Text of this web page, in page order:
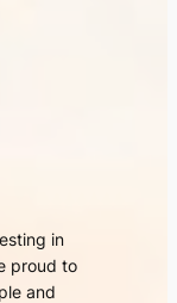
in
proud to
and